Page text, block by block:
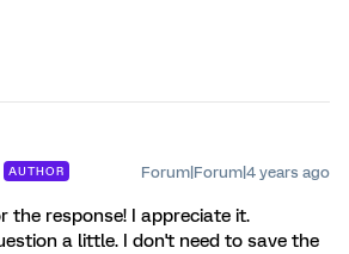
AUTHOR Forum|Forum|4 years ago
the response! I appreciate it.
a little. I don't need to save the